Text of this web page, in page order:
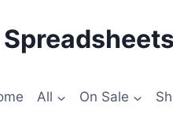
All On Sale